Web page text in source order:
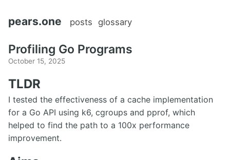
pears.one posts glossary
Profiling Go Programs
October 15, 2025
TLDR
I tested the effectiveness of a cache implementation
for a Go API using k6, cgroups and pprof, which
helped to find the path to a 100x performance
improvement.